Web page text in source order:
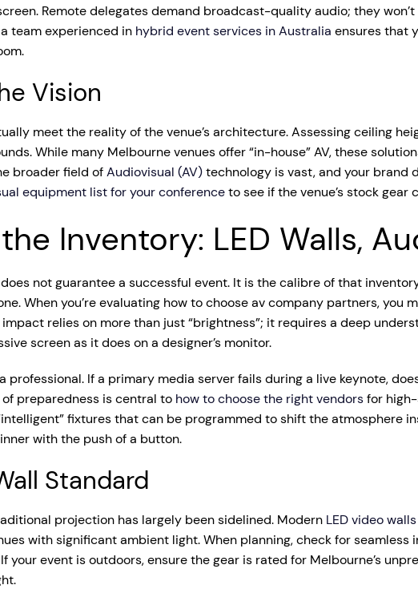
Remote delegates demand broadcast-quality audio; they
team experienced in hybrid event services in Australia ensures that
Vision
meet the reality of the venue’s architecture. Assessing ceiling
While many Melbourne venues offer “in-house” AV, these
broader field ofAudiovisual (AV)technology is vast, and your brand
equipment list for your conferenceto see if the venue’s stock
Inventory: LED Walls,
not guarantee a successful event. It is the calibre of that
When you’re evaluating how to choose av company partners,
relies on more than just “brightness”; it requires a deep
screen as it does on a designer’s monitor.
professional. If a primary media server fails during a live keynote,
preparedness is central to how to choose the right vendorsfor
fixtures that can be programmed to shift the atmosphere
with the push of a button.
Standard
projection has largely been sidelined. Modern LED video walls
with significant ambient light. When planning, check for
your event is outdoors, ensure the gear is rated for Melbourne’s